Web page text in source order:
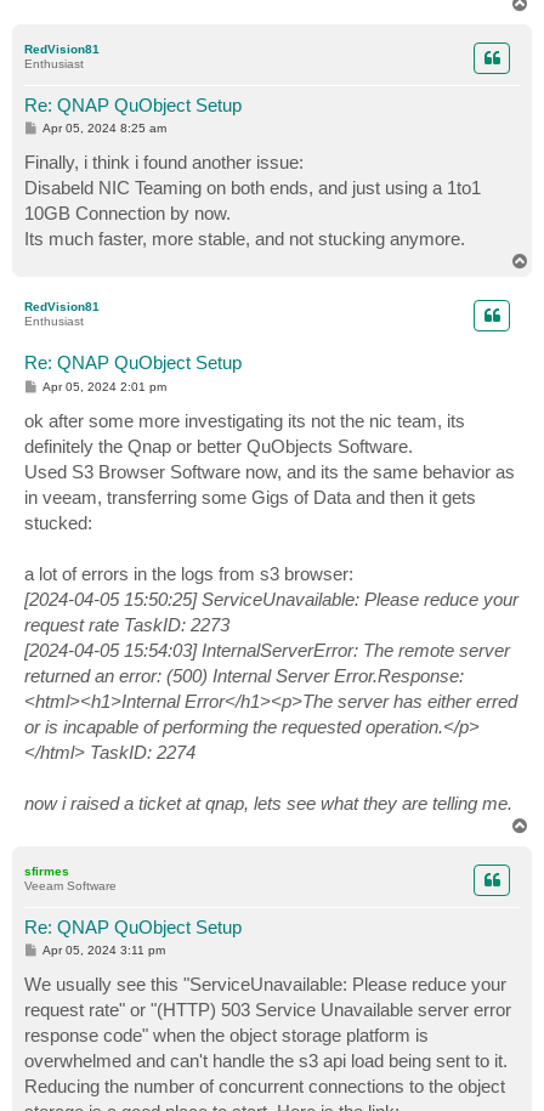
RedVision81
Enthusiast
Re: QNAP QuObject Setup
P
s
t
Apr 05, 2024 8:25 am
Finally, i think i found another issue:
Disabeld NIC Teaming on both ends, and just using a 1to1
10GB Connection by now.
Its much faster, more stable, and not stucking anymore.
RedVision81
Enthusiast
Re: QNAP QuObject Setup
P
t
Apr 05, 2024 2:01 pm
ok after some more investigating its not the nic team, its
definitely the Qnap or better QuObjects Software.
Used S3 Browser Software now, and its the same behavior as
in veeam, transferring some Gigs of Data and then it gets
stucked:
a lot of errors in the logs from s3 browser:
[2024-04-05 15:50:25] ServiceUnavailable: Please reduce your
request rate TaskID: 2273
[2024-04-05 15:54:03] InternalServerError: The remote server
returned an error: (500) Internal Server Error.Response:
<html><h1>Internal Error</h1><p>The server has either erred
or is incapable of performing the requested operation.</p>
</html> TaskID: 2274
now i raised a ticket at qnap, lets see what they are telling me.
sfirmes
Veeam Software
Re: QNAP QuObject Setup
P
s
t
Apr 05, 2024 3:11 pm
We usually see this "ServiceUnavailable: Please reduce your
request rate" or "(HTTP) 503 Service Unavailable server error
response code" when the object storage platform is
overwhelmed and can't handle the s3 api load being sent to it.
Reducing the number of concurrent connections to the object